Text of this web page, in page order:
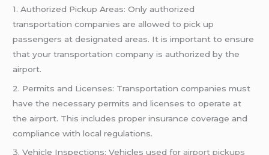
1. Authorized Pickup Areas: Only authorized
transportation companies are allowed to pick up
passengers at designated areas. It is important to ensure
that your transportation company is authorized by the
airport.
2. Permits and Licenses: Transportation companies must
have the necessary permits and licenses to operate at
the airport. This includes proper insurance coverage and
compliance with local regulations.
3. Vehicle Inspections: Vehicles used for airport pickups